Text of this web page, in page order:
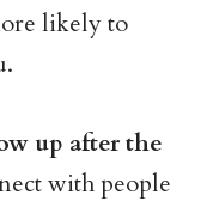
likely to
up after the
with people